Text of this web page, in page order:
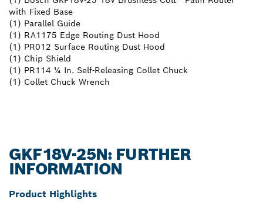
with Fixed Base
(1) Parallel Guide
(1) RA1175 Edge Routing Dust Hood
(1) PR012 Surface Routing Dust Hood
(1) Chip Shield
(1) PR114 ¼ In. Self-Releasing Collet Chuck
(1) Collet Chuck Wrench
GKF18V-25N: FURTHER
INFORMATION
Product Highlights